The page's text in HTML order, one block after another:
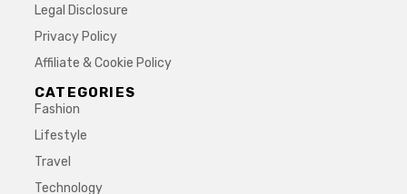
Legal Disclosure
Privacy Policy
Affiliate & Cookie Policy
CATEGORIES
Fashion
Lifestyle
Travel
Technology